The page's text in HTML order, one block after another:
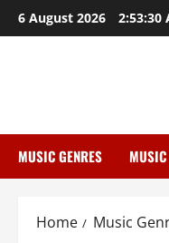
Skip
to
6 August 2026 2:53:31
MUSIC GENRES
Home Music